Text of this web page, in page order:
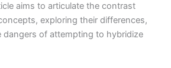
aims to articulate the contrast
exploring their differences,
dangers of attempting to hybridize